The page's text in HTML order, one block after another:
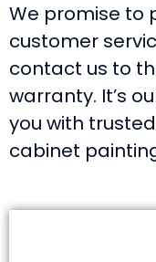
We promise to
customer
contact us to
warranty. It’s
you with
cabinet